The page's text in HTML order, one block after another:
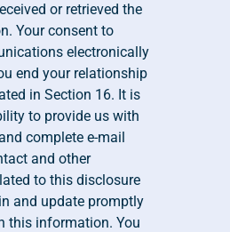
or retrieved the
Your consent to
electronically
end your relationship
in Section 16. It is
to provide us with
complete e-mail
and other
to this disclosure
and update promptly
this information. You